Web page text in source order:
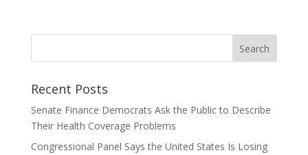
Recent Posts
Senate Finance Democrats Ask the Public to Describe
Their Health Coverage Problems
Congressional Panel Says the United States Is Losing